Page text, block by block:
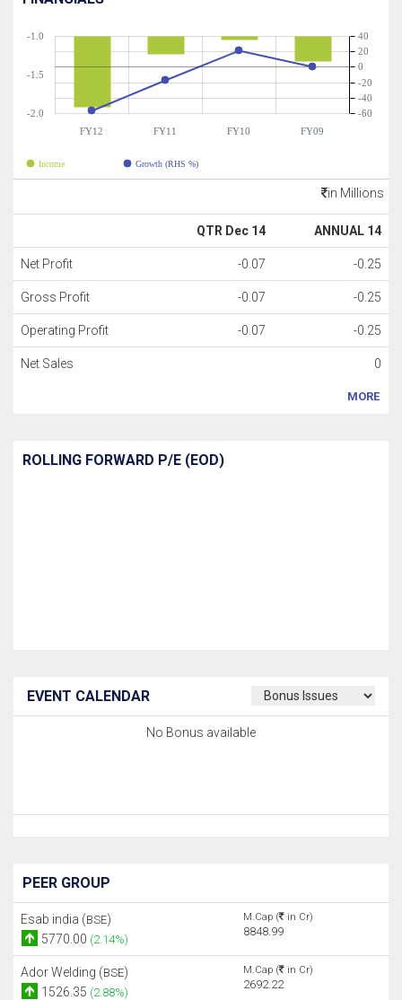
FY12 FY11 FY10 FY09
-2.0
-1.5
-1.0
-60
-40
-20
0
20
40
Income Growth (RHS %)
in Millions
QTR Dec 14 ANNUAL 14
Net Profit -0.07 -0.25
Gross Profit -0.07 -0.25
Operating Profit -0.07 -0.25
Net Sales 0
MORE
ROLLING FORWARD P/E (EOD)
EVENT CALENDAR
No Bonus available
PEER GROUP
Esab india (BSE)
5770.00 (2.14%)
M.Cap ( in Cr)
8848.99
Ador Welding (BSE)
1526.35 (2.88%)
M.Cap ( in Cr)
2692.22